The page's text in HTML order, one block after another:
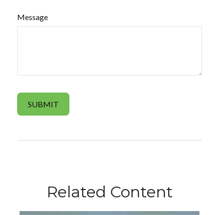
Message
Related Content